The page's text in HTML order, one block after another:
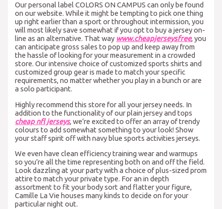
Our personal label COLORS ON CAMPUS can only be found
on our website. While it might be tempting to pick one thing
up right earlier than a sport or throughout intermission, you
will most likely save somewhat if you opt to buy a jersey on-
line as an alternative. That way www.cheapjerseysfree, you
can anticipate gross sales to pop up and keep away from
the hassle of looking for your measurement in a crowded
store. Our intensive choice of customized sports shirts and
customized group gear is made to match your specific
requirements, no matter whether you play in a bunch or are
a solo participant.
Highly recommend this store for all your jersey needs. In
addition to the functionality of our plain jersey and tops
cheap nfl jerseys, we’re excited to offer an array of trendy
colours to add somewhat something to your look! Show
your staff spirit off with navy blue sports activities jerseys.
We even have clean efficiency training wear and warmups
so you’re all the time representing both on and off the field.
Look dazzling at your party with a choice of plus-sized prom
attire to match your private type. For an in depth
assortment to fit your body sort and flatter your figure,
Camille La Vie houses many kinds to decide on for your
particular night out.